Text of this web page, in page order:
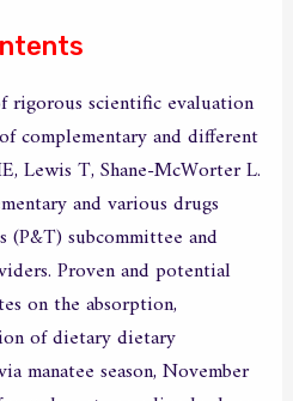
scientific evaluation
complementary and different
Lewis T, Shane-McWorter L.
and various drugs
(P&T) subcommittee and
Proven and potential
on the absorption,
of dietary dietary
manatee season, November